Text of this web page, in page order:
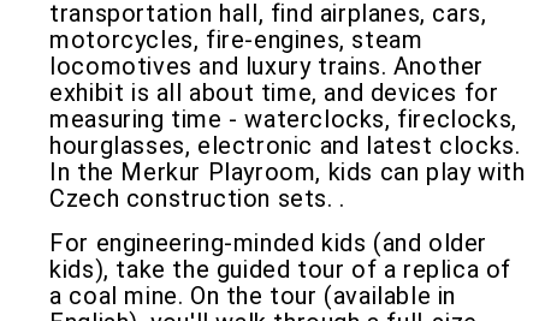
transportation hall, find airplanes, cars,
motorcycles, fire-engines, steam
locomotives and luxury trains. Another
exhibit is all about time, and devices for
measuring time - waterclocks, fireclocks,
hourglasses, electronic and latest clocks.
In the Merkur Playroom, kids can play with
Czech construction sets. .
For engineering-minded kids (and older
kids), take the guided tour of a replica of
a coal mine. On the tour (available in